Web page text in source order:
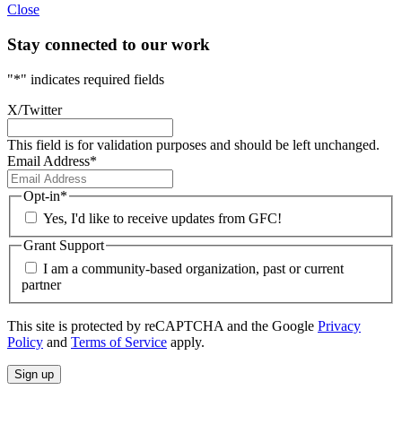
Close
Stay connected to our work
"*" indicates required fields
X/Twitter
This field is for validation purposes and should be left unchanged.
Email Address*
Opt-in*
Yes, I'd like to receive updates from GFC!
Grant Support
I am a community-based organization, past or current
partner
This site is protected by reCAPTCHA and the Google Privacy
Policy and Terms of Service apply.